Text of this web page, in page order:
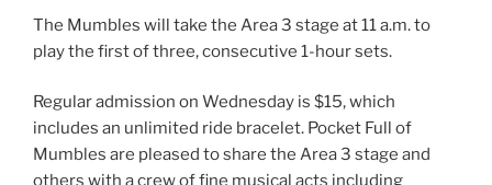
The Mumbles will take the Area 3 stage at 11 a.m. to
play the first of three, consecutive 1-hour sets.
Regular admission on Wednesday is $15, which
includes an unlimited ride bracelet. Pocket Full of
Mumbles are pleased to share the Area 3 stage and
others with a crew of fine musical acts including